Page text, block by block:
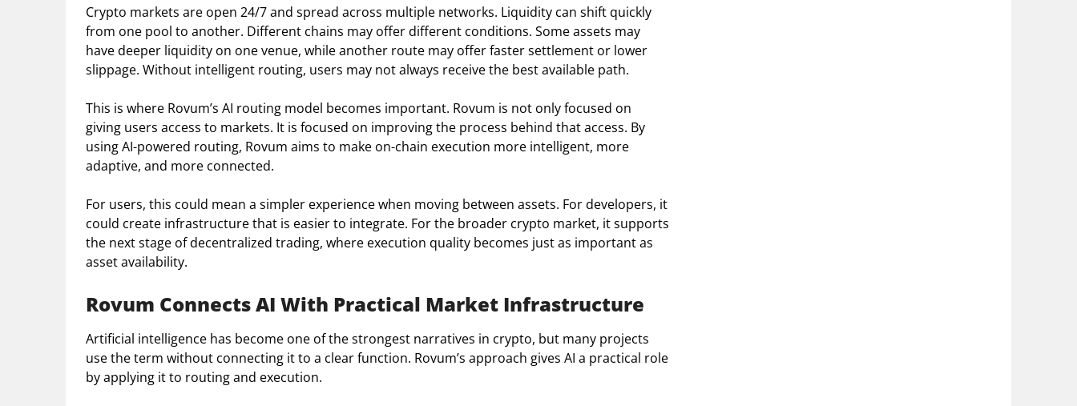
Crypto markets are open 24/7 and spread across multiple networks. Liquidity can shift quickly
from one pool to another. Different chains may offer different conditions. Some assets may
have deeper liquidity on one venue, while another route may offer faster settlement or lower
slippage. Without intelligent routing, users may not always receive the best available path.
This is where Rovum’s AI routing model becomes important. Rovum is not only focused on
giving users access to markets. It is focused on improving the process behind that access. By
using AI-powered routing, Rovum aims to make on-chain execution more intelligent, more
adaptive, and more connected.
For users, this could mean a simpler experience when moving between assets. For developers, it
could create infrastructure that is easier to integrate. For the broader crypto market, it supports
the next stage of decentralized trading, where execution quality becomes just as important as
asset availability.
Rovum Connects AI With Practical Market Infrastructure
Artificial intelligence has become one of the strongest narratives in crypto, but many projects
use the term without connecting it to a clear function. Rovum’s approach gives AI a practical role
by applying it to routing and execution.